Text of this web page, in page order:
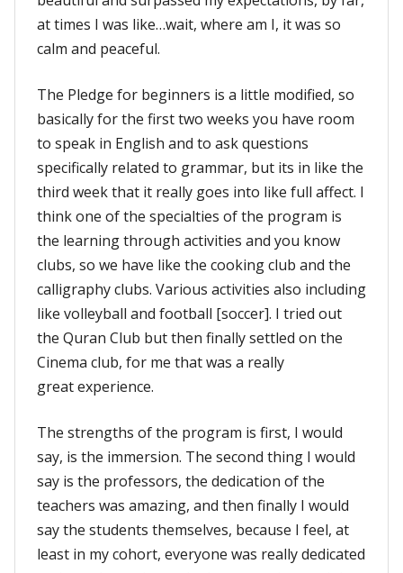
at times I was like…wait, where am I, it was so
calm and peaceful.
The Pledge for beginners is a little modified, so
basically for the first two weeks you have room
to speak in English and to ask questions
specifically related to grammar, but its in like the
third week that it really goes into like full affect. I
think one of the specialties of the program is
the learning through activities and you know
clubs, so we have like the cooking club and the
calligraphy clubs. Various activities also including
like volleyball and football [soccer]. I tried out
the Quran Club but then finally settled on the
Cinema club, for me that was a really
great experience.
The strengths of the program is first, I would
say, is the immersion. The second thing I would
say is the professors, the dedication of the
teachers was amazing, and then finally I would
say the students themselves, because I feel, at
least in my cohort, everyone was really dedicated